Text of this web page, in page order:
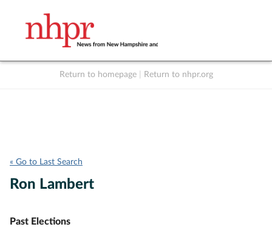
Return to homepage Return to nhpr.org
« Go to Last Search
Ron Lambert
Past Elections